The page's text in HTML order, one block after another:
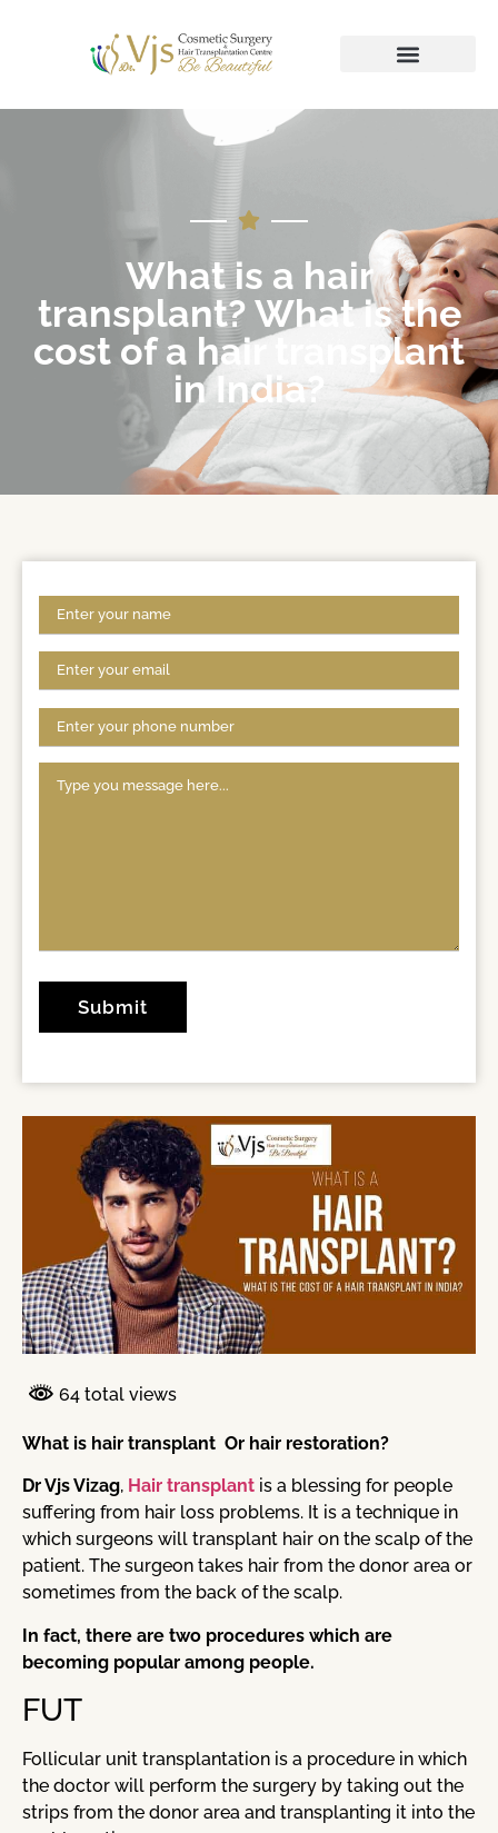
What is a hair
transplant? What is the
cost of a hair transplant
in India?
64 total views
What is hair transplant Or hair restoration?
Dr Vjs Vizag, Hair transplant is a blessing for people
suffering from hair loss problems. It is a technique in
which surgeons will transplant hair on the scalp of the
patient. The surgeon takes hair from the donor area or
sometimes from the back of the scalp.
In fact, there are two procedures which are
becoming popular among people.
FUT
Follicular unit transplantation is a procedure in which
the doctor will perform the surgery by taking out the
strips from the donor area and transplanting it into the